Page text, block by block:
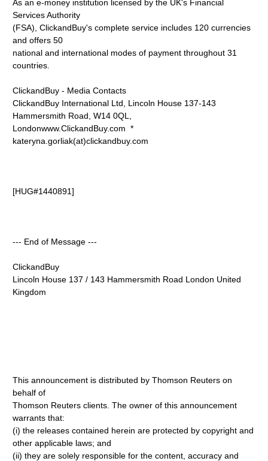
As an e-money institution licensed by the UK's Financial
Services Authority
(FSA), ClickandBuy's complete service includes 120 currencies
and offers 50
national and international modes of payment throughout 31
countries.
ClickandBuy - Media Contacts
ClickandBuy International Ltd, Lincoln House 137-143
Hammersmith Road, W14 0QL,
Londonwww.ClickandBuy.com *
kateryna.gorliak(at)clickandbuy.com
[HUG#1440891]
--- End of Message ---
ClickandBuy
Lincoln House 137 / 143 Hammersmith Road London United
Kingdom
This announcement is distributed by Thomson Reuters on
behalf of
Thomson Reuters clients. The owner of this announcement
warrants that:
(i) the releases contained herein are protected by copyright and
other applicable laws; and
(ii) they are solely responsible for the content, accuracy and